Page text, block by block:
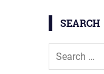
SEARCH